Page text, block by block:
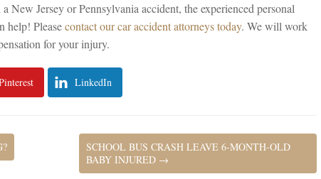
New Jersey or Pennsylvania accident, the experienced personal
help! Pleasecontact our car accident attorneys today. We will work
for your injury.
LinkedIn
SCHOOL BUS CRASH LEAVE 6-MONTH-OLD
BABY INJURED →